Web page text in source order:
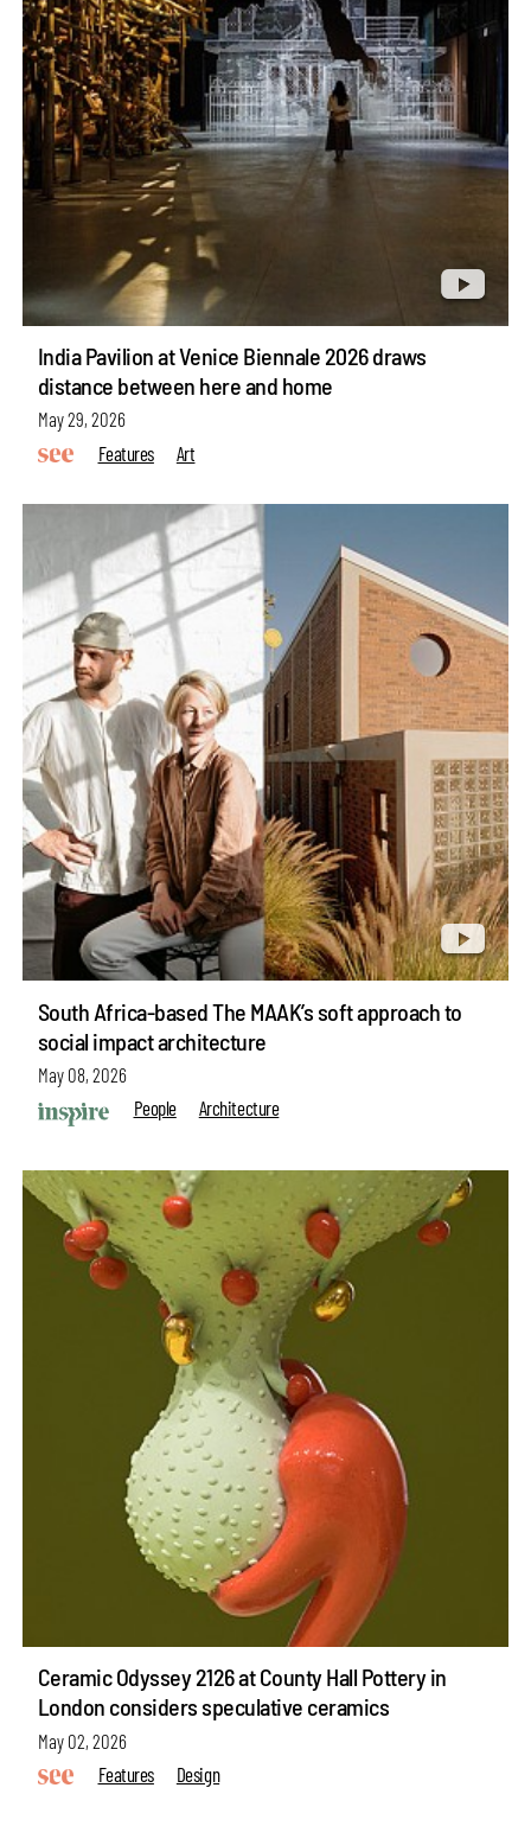
India Pavilion at Venice Biennale 2026 draws
distance between here and home
May 29, 2026
Features
Art
South Africa-based The MAAK’s soft approach to
social impact architecture
May 08, 2026
People
Architecture
Ceramic Odyssey 2126 at County Hall Pottery in
London considers speculative ceramics
May 02, 2026
Features
Design